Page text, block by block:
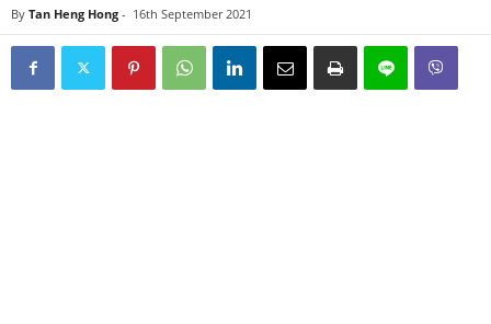
By Tan Heng Hong - 16th September 2021